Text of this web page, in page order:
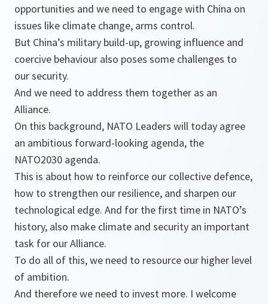
opportunities and we need to engage with China on
issues like climate change, arms control.
But China’s military build-up, growing influence and
coercive behaviour also poses some challenges to
our security.
And we need to address them together as an
Alliance.
On this background, NATO Leaders will today agree
an ambitious forward-looking agenda, the
NATO2030 agenda.
This is about how to reinforce our collective defence,
how to strengthen our resilience, and sharpen our
technological edge. And for the first time in NATO’s
history, also make climate and security an important
task for our Alliance.
To do all of this, we need to resource our higher level
of ambition.
And therefore we need to invest more. I welcome